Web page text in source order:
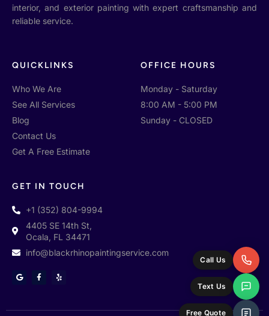
interior, and exterior painting with expert craftsmanship and
reliable service.
QUICKLINKS
Who We Are
See All Services
Blog
Contact Us
Get A Free Estimate
OFFICE HOURS
Monday - Saturday
8:00 AM - 5:00 PM
Sunday - CLOSED
GET IN TOUCH
+1 (352) 804-9994
4405 SE 14th St,
Ocala, FL 34471
info@blackrhinopaintingservice.com
G
o
e
F
a
o
Y
e
Call Us
Text Us
Free Quote